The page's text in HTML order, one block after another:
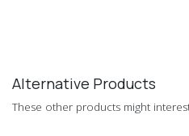
Alternative Products
These other products might